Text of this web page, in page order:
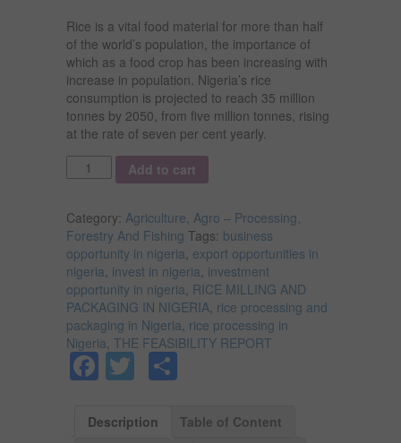
Rice is a vital food material for more than half
of the world’s population, the importance of
which as a food crop has been increasing with
increase in population. Nigeria’s rice
consumption is projected to reach 35 million
tonnes by 2050, from five million tonnes, rising
at the rate of seven per cent yearly.
Quantity
Add to cart
Category: Agriculture, Agro – Processing,
Forestry And Fishing Tags: business
opportunity in nigeria export opportunities in
nigeria invest in nigeria investment
opportunity in nigeria RICE MILLING AND
PACKAGING IN NIGERIA rice processing and
packaging in Nigeria rice processing in
Nigeria THE FEASIBILITY REPORT
Facebook
Twitter
Description
Table of Content